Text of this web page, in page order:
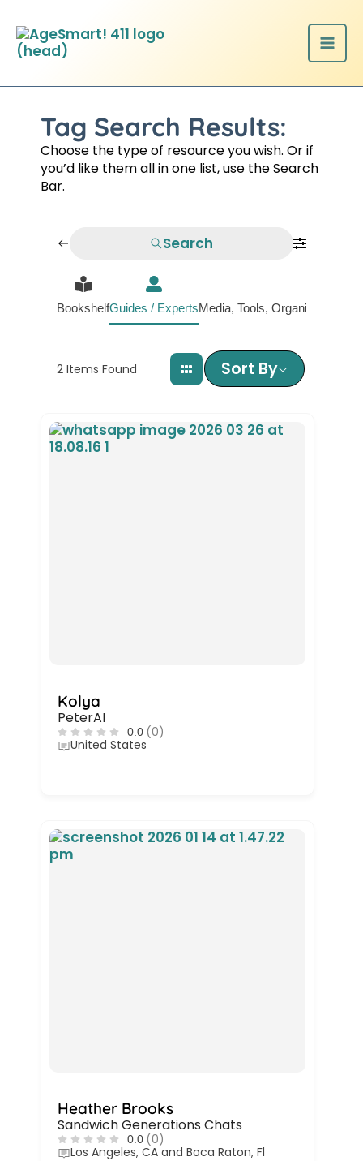
content
Tag Search Results:
Choose the type of resource you wish. Or if
you’d like them all in one list, use the Search
Bar.
Search
BookshelfGuides / ExpertsMedia, Tools, Organizations
2 Items Found Sort By
Kolya
PeterAI
0.0 (0)
United States
Heather Brooks
Sandwich Generations Chats
0.0 (0)
Los Angeles, CA and Boca Raton, Fl